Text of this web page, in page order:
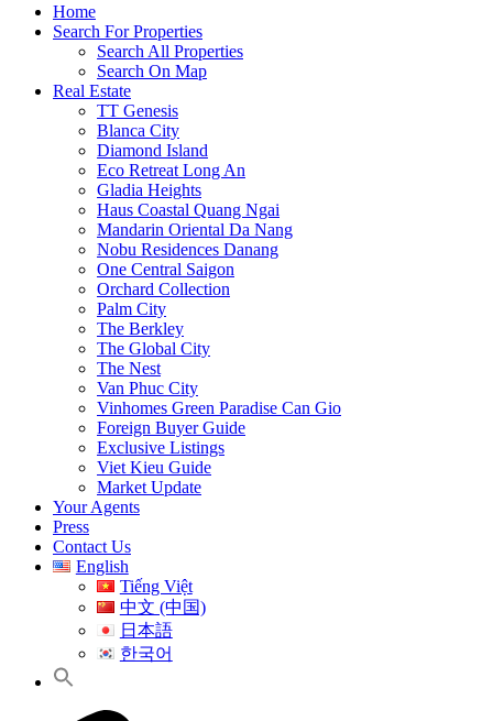
Home
Search For Properties
Search All Properties
Search On Map
Real Estate
TT Genesis
Blanca City
Diamond Island
Eco Retreat Long An
Gladia Heights
Haus Coastal Quang Ngai
Mandarin Oriental Da Nang
Nobu Residences Danang
One Central Saigon
Orchard Collection
Palm City
The Berkley
The Global City
The Nest
Van Phuc City
Vinhomes Green Paradise Can Gio
Foreign Buyer Guide
Exclusive Listings
Viet Kieu Guide
Market Update
Your Agents
Press
Contact Us
English
Tiếng Việt
中文 (中国)
日本語
한국어